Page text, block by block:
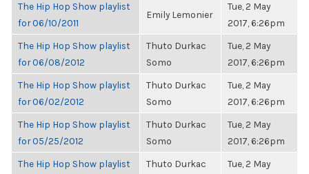
The Hip Hop Show playlist
for 06/10/2011
Emily Lemonier
Tue, 2 May
2017, 6:26pm
The Hip Hop Show playlist
for 06/08/2012
Thuto Durkac
Somo
Tue, 2 May
2017, 6:26pm
The Hip Hop Show playlist
for 06/02/2012
Thuto Durkac
Somo
Tue, 2 May
2017, 6:26pm
The Hip Hop Show playlist
for 05/25/2012
Thuto Durkac
Somo
Tue, 2 May
2017, 6:26pm
The Hip Hop Show playlist
Thuto Durkac
Tue, 2 May